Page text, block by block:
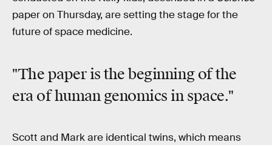
paper on Thursday, are setting the stage for the
future of space medicine.
"The paper is the beginning of the
era of human genomics in space."
Scott and Mark are identical twins, which means